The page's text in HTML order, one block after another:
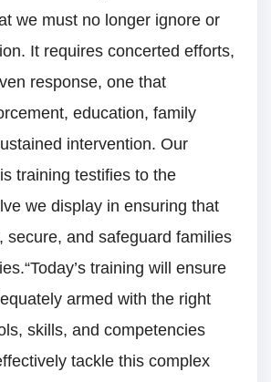
we must no longer ignore or
It requires concerted efforts,
response, one that
education, family
intervention. Our
training testifies to the
we display in ensuring that
secure, and safeguard families
training will ensure
armed with the right
skills, and competencies
tackle this complex